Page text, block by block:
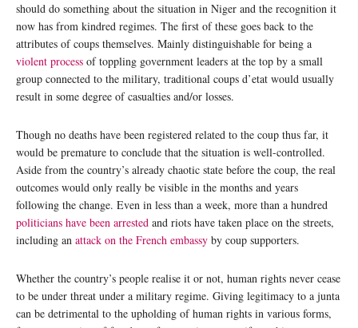
should do something about the situation in Niger and the recognition it
now has from kindred regimes. The first of these goes back to the
attributes of coups themselves. Mainly distinguishable for being a
violent process of toppling government leaders at the top by a small
group connected to the military, traditional coups d’etat would usually
result in some degree of casualties and/or losses.
Though no deaths have been registered related to the coup thus far, it
would be premature to conclude that the situation is well-controlled.
Aside from the country’s already chaotic state before the coup, the real
outcomes would only really be visible in the months and years
following the change. Even in less than a week, more than a hundred
politicians have been arrested and riots have taken place on the streets,
including an attack on the French embassy by coup supporters.
Whether the country’s people realise it or not, human rights never cease
to be under threat under a military regime. Giving legitimacy to a junta
can be detrimental to the upholding of human rights in various forms,